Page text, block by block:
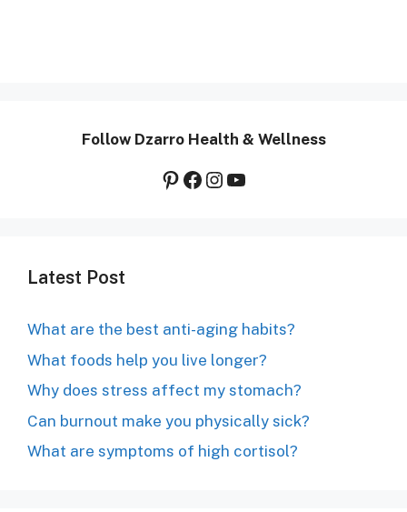
Follow Dzarro Health & Wellness
Pinterest
Facebook
Instagram
YouTube
Latest Post
What are the best anti-aging habits?
What foods help you live longer?
Why does stress affect my stomach?
Can burnout make you physically sick?
What are symptoms of high cortisol?